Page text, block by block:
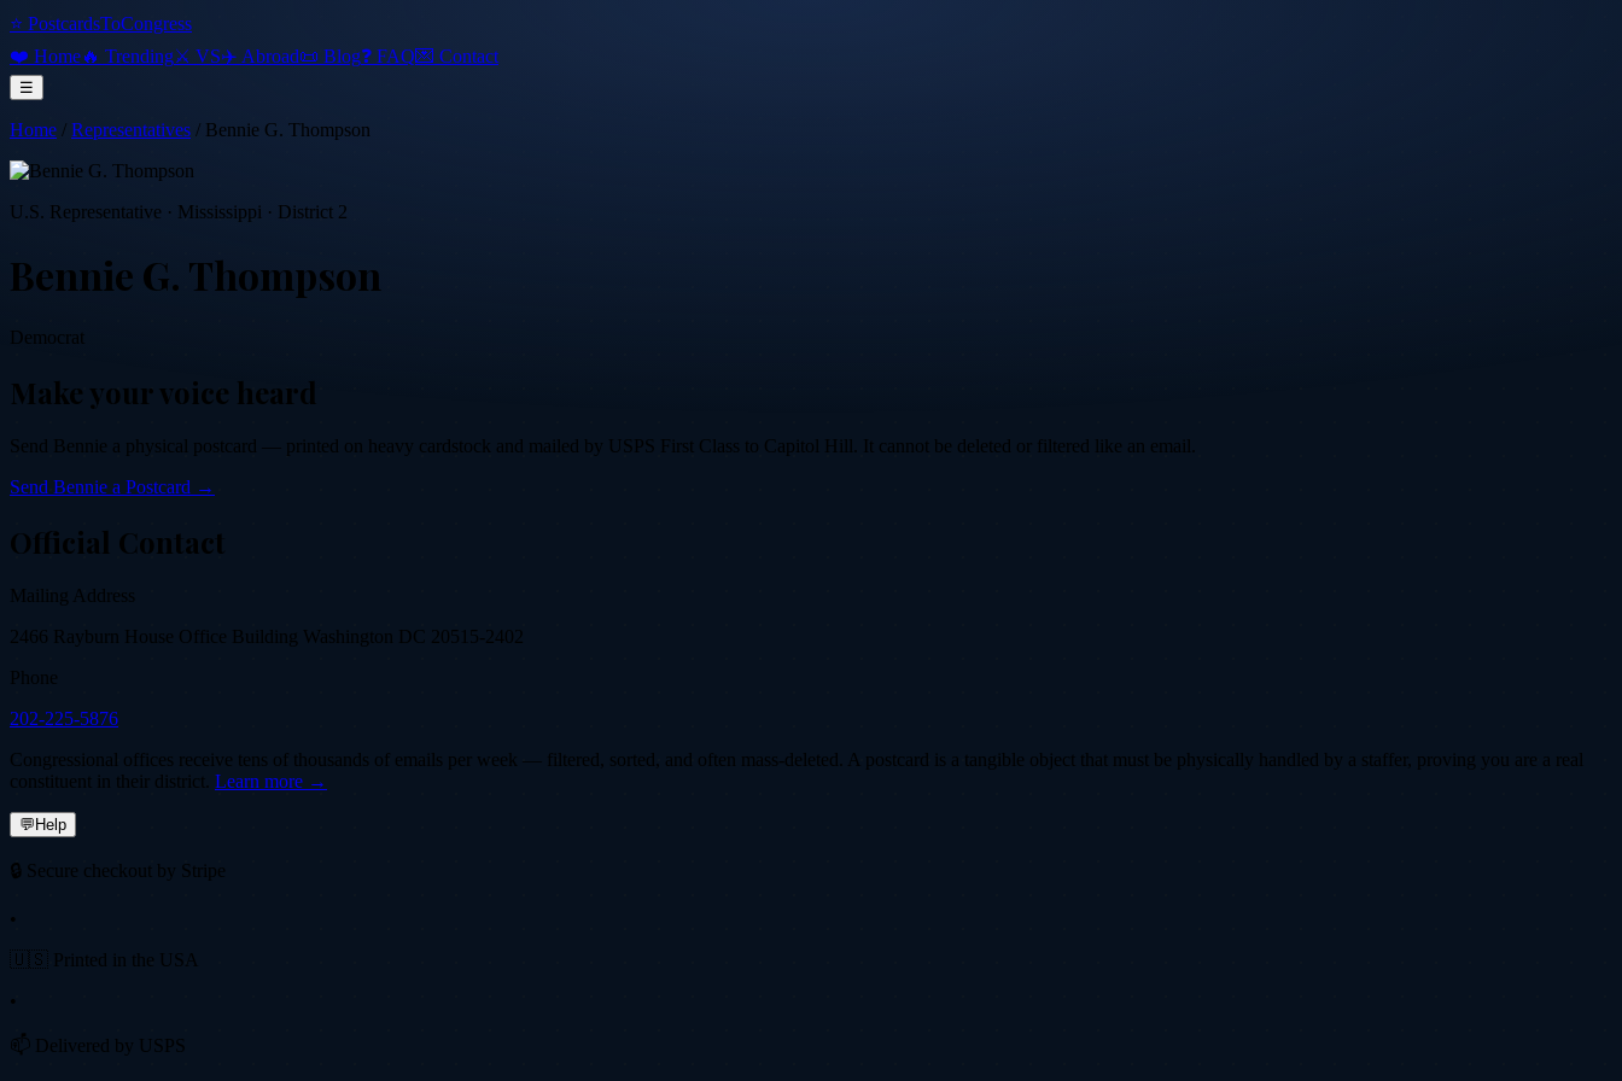
⭐ PostcardsToCongress
❤️ Home🔥 Trending⚔️ VS✈️ Abroad📜 Blog❓ FAQ💌 Contact
☰
Home / Representatives / Bennie G. Thompson
U.S. Representative · Mississippi · District 2
Bennie G. Thompson
Democrat
Make your voice heard
Send Bennie a physical postcard — printed on heavy cardstock and mailed by USPS First Class to Capitol Hill. It cannot be deleted or filtered like an email.
Send Bennie a Postcard →
Official Contact
Mailing Address
2466 Rayburn House Office Building Washington DC 20515-2402
Phone
202-225-5876
Congressional offices receive tens of thousands of emails per week — filtered, sorted, and often mass-deleted. A postcard is a tangible object that must be physically handled by a staffer, proving you are a real
constituent in their district. Learn more →
💬Help
🔒 Secure checkout by Stripe
•
🇺🇸 Printed in the USA
•
📫 Delivered by USPS